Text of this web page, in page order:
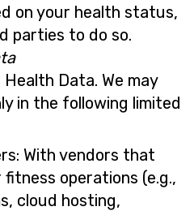
on your health status,
parties to do so.
Data. We may
in the following limited
With vendors that
operations (e.g.,
cloud hosting,